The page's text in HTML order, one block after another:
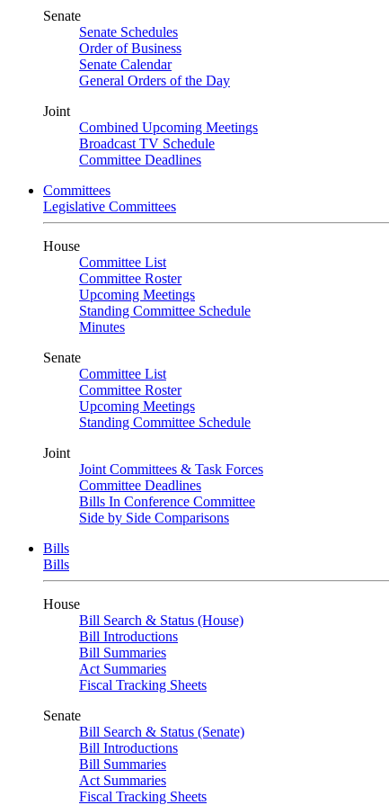
Senate
Senate Schedules
Order of Business
Senate Calendar
General Orders of the Day
Joint
Combined Upcoming Meetings
Broadcast TV Schedule
Committee Deadlines
Committees
Legislative Committees
House
Committee List
Committee Roster
Upcoming Meetings
Standing Committee Schedule
Minutes
Senate
Committee List
Committee Roster
Upcoming Meetings
Standing Committee Schedule
Joint
Joint Committees & Task Forces
Committee Deadlines
Bills In Conference Committee
Side by Side Comparisons
Bills
Bills
House
Bill Search & Status (House)
Bill Introductions
Bill Summaries
Act Summaries
Fiscal Tracking Sheets
Senate
Bill Search & Status (Senate)
Bill Introductions
Bill Summaries
Act Summaries
Fiscal Tracking Sheets